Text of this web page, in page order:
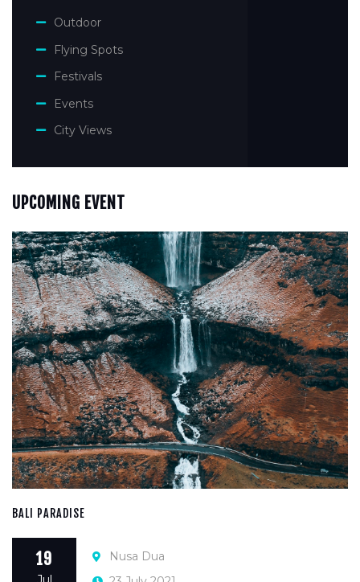
Outdoor
Flying Spots
Festivals
Events
City Views
UPCOMING EVENT
BALI PARADISE
19
Nusa Dua